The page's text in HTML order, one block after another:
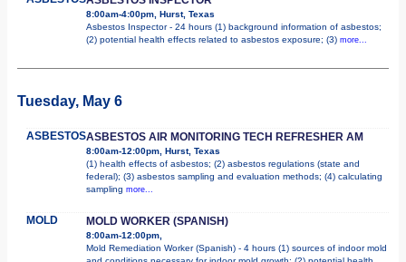
8:00am-4:00pm, Hurst, Texas
Asbestos Inspector - 24 hours (1) background information of asbestos;
(2) potential health effects related to asbestos exposure; (3) more...
Tuesday, May 6
ASBESTOSASBESTOS AIR MONITORING TECH REFRESHER AM
8:00am-12:00pm, Hurst, Texas
(1) health effects of asbestos; (2) asbestos regulations (state and
federal); (3) asbestos sampling and evaluation methods; (4) calculating
sampling more...
MOLD MOLD WORKER (SPANISH)
8:00am-12:00pm,
Mold Remediation Worker (Spanish) - 4 hours (1) sources of indoor mold